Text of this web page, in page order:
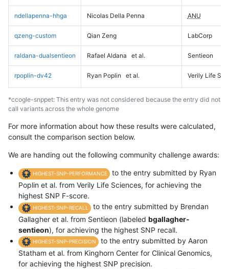
ndellapenna-hhga Nicolas Della Penna ANU
qzeng-custom Qian Zeng LabCorp
raldana-dualsentieon Rafael Aldana et al. Sentieon
rpoplin-dv42 Ryan Poplin et al. Verily Life
*ccogle-snppet: This entry was not considered because the entry did not
call variants across the whole genome
For more information about how these results were calculated,
consult the comparison section below.
We are handing out the following community challenge awards:
HIGHEST-SNP-PERFORMANCE
to the entry submitted by Ryan
Poplin et al. from Verily Life Sciences, for achieving the
highest SNP F-score.
HIGHEST-SNP-RECALL
to the entry submitted by Brendan
Gallagher et al. from Sentieon (labeled bgallagher-
sentieon), for achieving the highest SNP recall.
HIGHEST-SNP-PRECISION
to the entry submitted by Aaron
Statham et al. from Kinghorn Center for Clinical Genomics,
for achieving the highest SNP precision.